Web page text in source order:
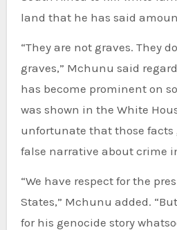
land that he has said
“They are not graves. They
graves,” Mchunu said
has become prominent on
was shown in the White
unfortunate that those facts
false narrative about crime
“We have respect for the
States,” Mchunu added.
for his genocide story